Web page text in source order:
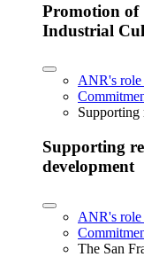
Promotion of
Industrial
ANR's role
Supporting
Supporting
development
ANR's role
The San